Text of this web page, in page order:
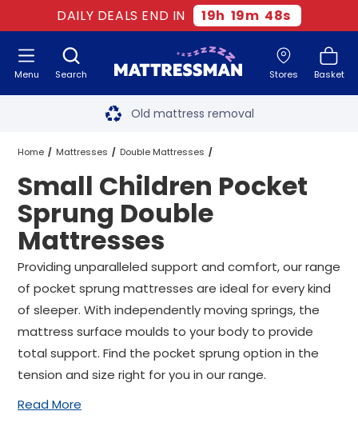
DAILY DEALS END IN 19h 19m 47s
Search Stores Basket
Menu Free next day delivery
Old mattress removal
Two million happy customers
60-night sleep trial
Rated Excellent - 4.8 out of 5
Free next day delivery
Home Mattresses Double Mattresses
Pocket Sprung Double Mattresses
Small Children Pocket Sprung Double Mattresses
Small Children Pocket
Sprung Double
Mattresses
Providing unparalleled support and comfort, our range
of pocket sprung mattresses are ideal for every kind
of sleeper. With independently moving springs, the
mattress surface moulds to your body to provide
total support. Find the pocket sprung option in the
tension and size right for you in our range.
Read More